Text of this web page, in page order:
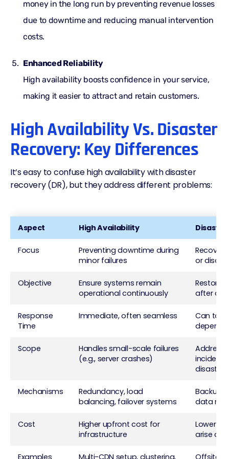
money in the long run by preventing revenue losses
due to downtime and reducing manual intervention
costs.
Enhanced Reliability
High availability boosts confidence in your service,
making it easier to attract and retain customers.
High Availability Vs. Disaster
Recovery: Key Differences
It’s easy to confuse high availability with disaster
recovery (DR), but they address different problems:
Aspect High Availability
Focus
Preventing downtime during
minor failures
or
Objective
Ensure systems remain
operational continuously
Restore
after a
Response
Time
Immediate, often seamless
Can
Scope
Handles small-scale failures
(e.g., server crashes)
Mechanisms
Redundancy, load
balancing, failover systems
Backup
data
Cost
Higher upfront cost for
infrastructure
Lower
arise
Examples
Multi-CDN setup, clustering,
Offsite